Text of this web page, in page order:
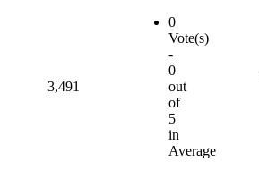
3,491
0
Vote(s)
-
0
out
of
5
in
Average